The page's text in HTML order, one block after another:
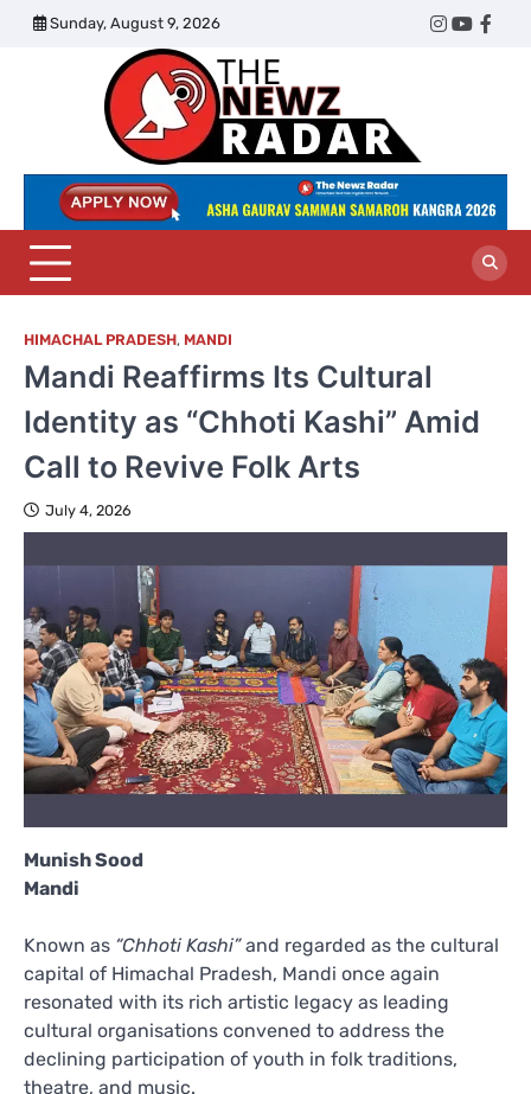
Skip
Sunday, August 9, 2026
Twitter
Instagram
Radar
HIMACHAL PRADESH, MANDI
Mandi Reaffirms Its Cultural
Identity as “Chhoti Kashi” Amid
Call to Revive Folk Arts
July 4, 2026
Munish Sood
Mandi
Known as “Chhoti Kashi”and regarded as the cultural
capital of Himachal Pradesh, Mandi once again
resonated with its rich artistic legacy as leading
cultural organisations convened to address the
declining participation of youth in folk traditions,
theatre, and music.